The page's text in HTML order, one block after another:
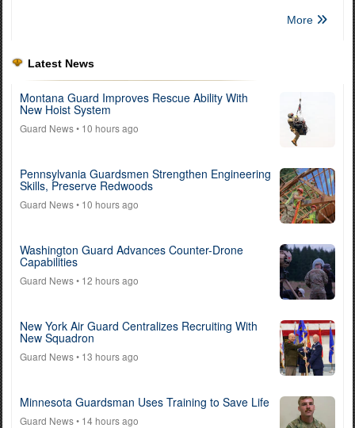
More
Latest News
Montana Guard Improves Rescue Ability With
New Hoist System
Guard News• 10 hours ago
Pennsylvania Guardsmen Strengthen Engineering
Skills, Preserve Redwoods
Guard News• 10 hours ago
Washington Guard Advances Counter-Drone
Capabilities
Guard News• 12 hours ago
New York Air Guard Centralizes Recruiting With
New Squadron
Guard News• 13 hours ago
Minnesota Guardsman Uses Training to Save Life
Guard News• 14 hours ago